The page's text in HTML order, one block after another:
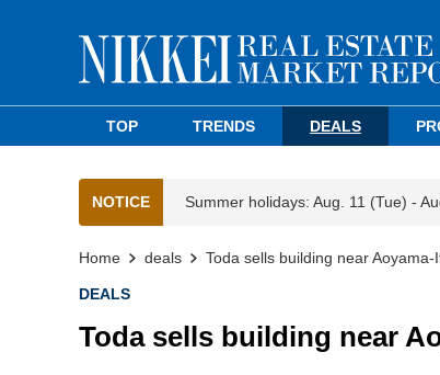
TOP TRENDS DEALS
NOTICE Summer holidays: Aug. 11 (Tue) -
Home deals Toda sells building near
DEALS
Toda sells building near